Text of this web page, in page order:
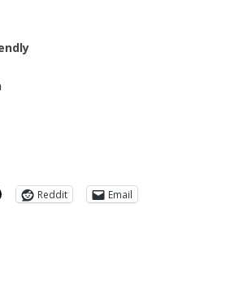
Reddit
Email